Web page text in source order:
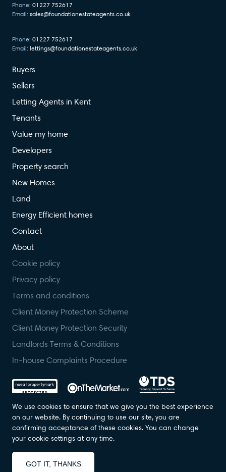
Phone: 01227 752617
Email: sales@foundationestateagents.co.uk
Phone: 01227 752617
Email: lettings@foundationestateagents.co.uk
Buyers
Sellers
Letting Agents in Kent
Tenants
Value my home
Developers
Property search
New Homes
Land
Energy Efficient homes
Contact
About
Cookie policy
Privacy policy
Terms and conditions
Client Money Protection Scheme
Client Money Protection Security
Landlords Terms & Conditions
In-house Complaints Procedure
© Foundation Estate Agents 2023. All Rights Reserved. Registered in
Designed byProperty Stream
We use cookies to ensure that we give you the best experience
on our website. By continuing to use our site, you are
confirming acceptance of these cookies. You can change
your cookie settings at any time.
GOT IT, THANKS